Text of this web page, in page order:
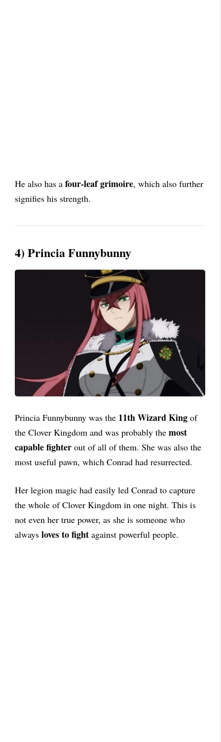
He also has a four-leaf grimoire, which also further
signifies his strength.
4) Princia Funnybunny
Princia Funnybunny was the 11th Wizard King of
the Clover Kingdom and was probably the most
capable fighter out of all of them. She was also the
most useful pawn, which Conrad had resurrected.
Her legion magic had easily led Conrad to capture
the whole of Clover Kingdom in one night. This is
not even her true power, as she is someone who
always loves to fight against powerful people.